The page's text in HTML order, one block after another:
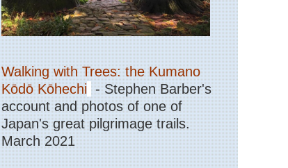
Walking with Trees: the Kumano
Kōdō Kōhechi - Stephen Barber's
account and photos of one of
Japan's great pilgrimage trails.
March 2021